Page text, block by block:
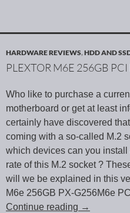
HARDWARE REVIEWS,HDD AND
PLEXTOR M6E 256GB PCI
Who like to purchase a
motherboard or get at least
certainly have discovered
coming with a so-called M.2
which devices can you
rate of this M.2 socket ?
will we be explained in this
M6e 256GB PX-G256M6e
Continue reading →